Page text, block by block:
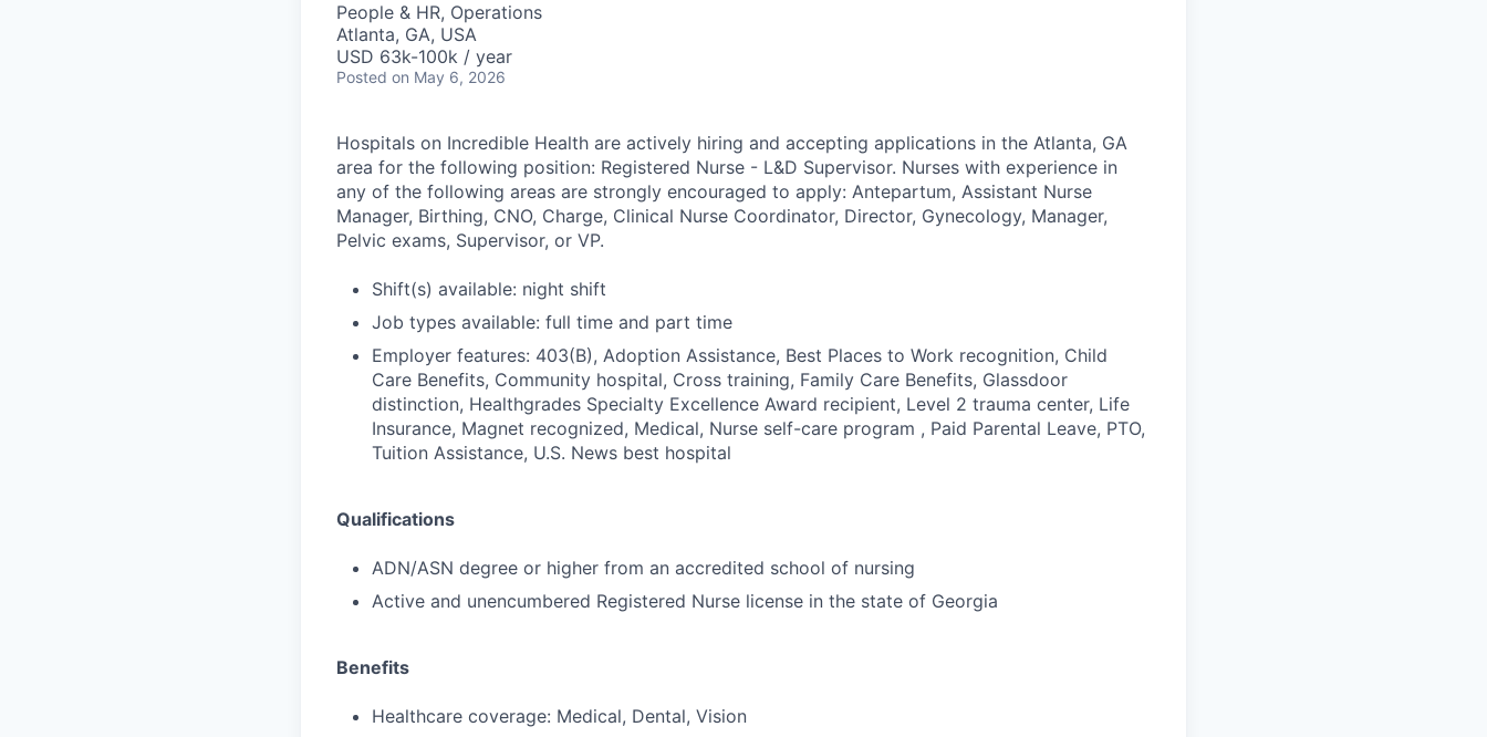
People & HR, Operations
Atlanta, GA, USA
USD 63k-100k / year
Posted on May 6, 2026
Hospitals on Incredible Health are actively hiring and accepting applications in the Atlanta, GA
area for the following position: Registered Nurse - L&D Supervisor. Nurses with experience in
any of the following areas are strongly encouraged to apply: Antepartum, Assistant Nurse
Manager, Birthing, CNO, Charge, Clinical Nurse Coordinator, Director, Gynecology, Manager,
Pelvic exams, Supervisor, or VP.
Shift(s) available: night shift
Job types available: full time and part time
Employer features: 403(B), Adoption Assistance, Best Places to Work recognition, Child
Care Benefits, Community hospital, Cross training, Family Care Benefits, Glassdoor
distinction, Healthgrades Specialty Excellence Award recipient, Level 2 trauma center, Life
Insurance, Magnet recognized, Medical, Nurse self-care program , Paid Parental Leave, PTO,
Tuition Assistance, U.S. News best hospital
Qualifications
ADN/ASN degree or higher from an accredited school of nursing
Active and unencumbered Registered Nurse license in the state of Georgia
Benefits
Healthcare coverage: Medical, Dental, Vision